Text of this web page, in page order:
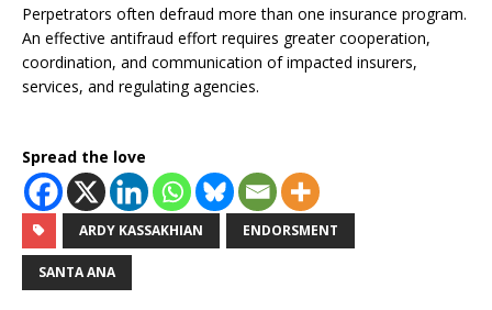
Perpetrators often defraud more than one insurance program.
An effective antifraud effort requires greater cooperation,
coordination, and communication of impacted insurers,
services, and regulating agencies.
Spread the love
ARDY KASSAKHIAN ENDORSMENT
SANTA ANA